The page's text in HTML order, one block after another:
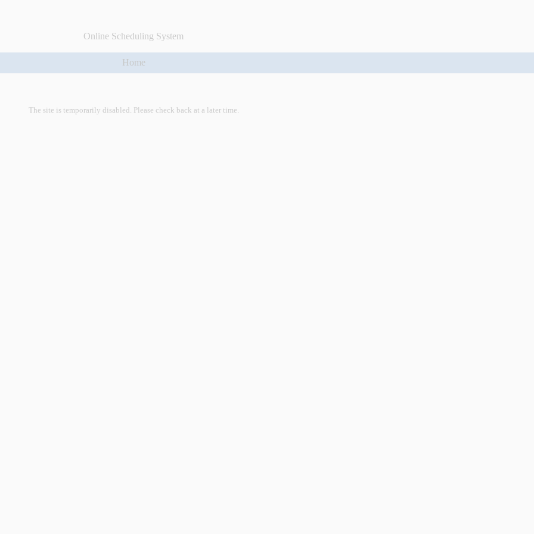
Online Scheduling System
Home
The site is temporarily disabled. Please check back at a later time.